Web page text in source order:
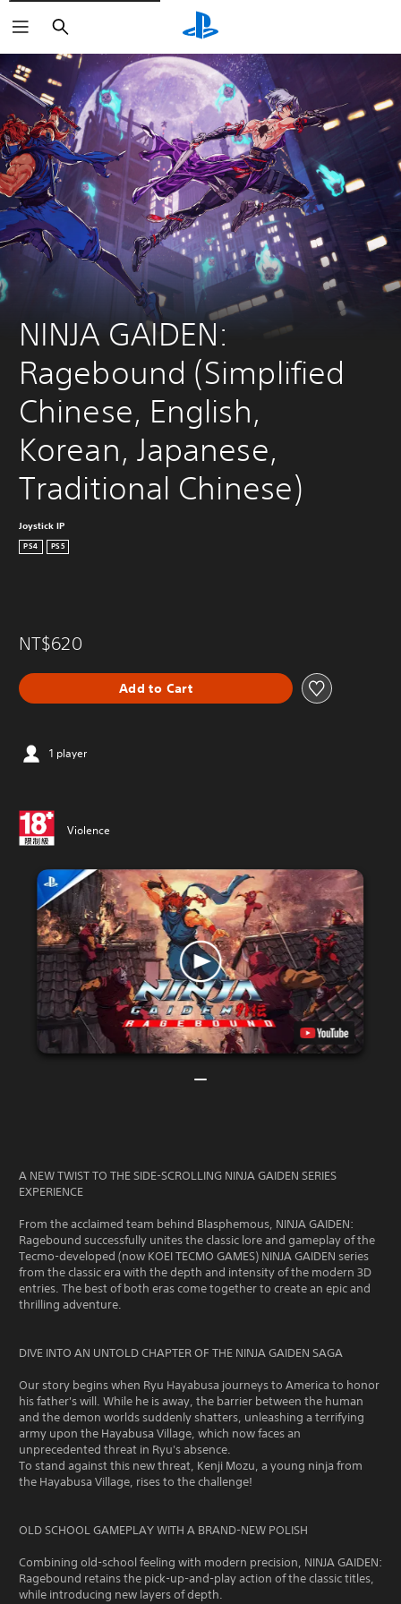
Search
NINJA GAIDEN:
Ragebound (Simplified
Chinese, English,
Korean, Japanese,
Traditional Chinese)
Joystick IP
PS4 PS5
NT$620
Add to Cart
1 player
Violence
A NEW TWIST TO THE SIDE-SCROLLING NINJA GAIDEN SERIES
EXPERIENCE
From the acclaimed team behind Blasphemous, NINJA GAIDEN:
Ragebound successfully unites the classic lore and gameplay of the
Tecmo-developed (now KOEI TECMO GAMES) NINJA GAIDEN series
from the classic era with the depth and intensity of the modern 3D
entries. The best of both eras come together to create an epic and
thrilling adventure.
DIVE INTO AN UNTOLD CHAPTER OF THE NINJA GAIDEN SAGA
Our story begins when Ryu Hayabusa journeys to America to honor
his father's will. While he is away, the barrier between the human
and the demon worlds suddenly shatters, unleashing a terrifying
army upon the Hayabusa Village, which now faces an
unprecedented threat in Ryu's absence.
To stand against this new threat, Kenji Mozu, a young ninja from
the Hayabusa Village, rises to the challenge!
OLD SCHOOL GAMEPLAY WITH A BRAND-NEW POLISH
Combining old-school feeling with modern precision, NINJA GAIDEN:
Ragebound retains the pick-up-and-play action of the classic titles,
while introducing new layers of depth.